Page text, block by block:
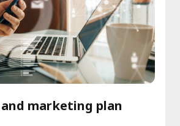
marketing plan